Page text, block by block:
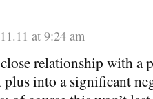
at 9:24 am
relationship with a
into a significant